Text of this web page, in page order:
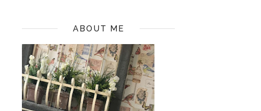
ABOUT ME